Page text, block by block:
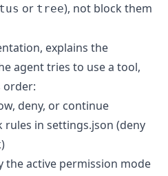
or tree), not block them
, explains the
agent tries to use a tool,
order:
deny, or continue
rules in settings.json (deny
the active permission mode